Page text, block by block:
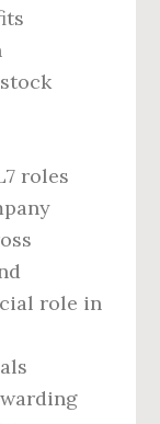
roles
role in